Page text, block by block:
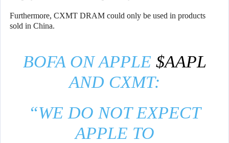
Furthermore, CXMT DRAM could only be used in products
sold in China.
BOFA ON APPLE $AAPL
AND CXMT:
“WE DO NOT EXPECT
APPLE TO